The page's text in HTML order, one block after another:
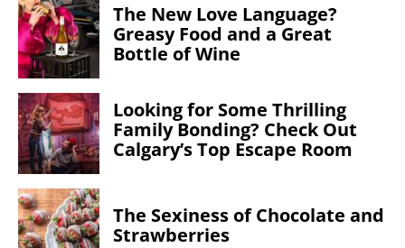
The New Love Language?
Greasy Food and a Great
Bottle of Wine
Looking for Some Thrilling
Family Bonding? Check Out
Calgary’s Top Escape Room
The Sexiness of Chocolate and
Strawberries